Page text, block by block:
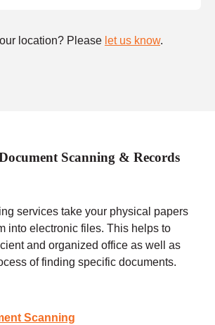
location? Please let us know.
Scanning & Records
services take your physical papers
into electronic files. This helps to
and organized office as well as
of finding specific documents.
Scanning